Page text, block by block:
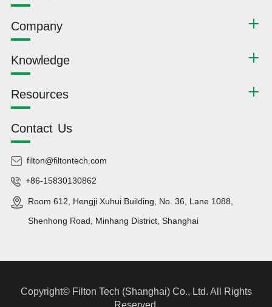
Company
Knowledge
Resources
Contact Us
filton@filtontech.com
+86-15830130862
Room 612, Hengji Xuhui Building, No. 36, Lane 1088,
Shenhong Road, Minhang District, Shanghai
Copyright© Filton Tech (Shanghai) Co., Ltd. All Rights